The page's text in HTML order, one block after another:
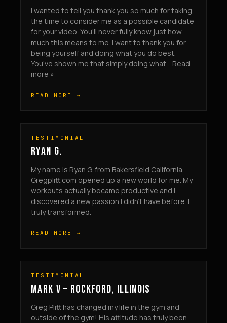
I wanted to tell you thank you so much for taking
the time to consider me as a possible candidate
for your video. You’ll never fully know just how
much this means to me. I want to thank you for
being yourself and doing what you do best.
You’ve shown me that simply doing what... Read
more »
READ MORE →
TESTIMONIAL
RYAN G.
My name is Ryan G. from Bakersfield California.
Gregplitt.com opened up a new world for me. My
workouts actually became productive and I
discovered a new passion I didn’t have before. I
truly transformed.
READ MORE →
TESTIMONIAL
MARK V – ROCKFORD, ILLINOIS
Greg Plitt has changed my life in the gym and
outside of the gym! His attitude has truly been